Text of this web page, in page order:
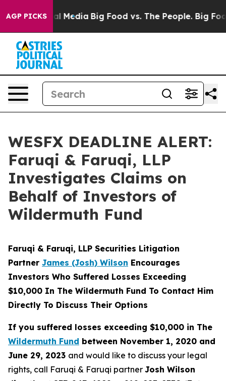
AGP PICKS
Social Media Big Food vs. The People. Big Food’s
WESFX DEADLINE ALERT:
Faruqi & Faruqi, LLP
Investigates Claims on
Behalf of Investors of
Wildermuth Fund
Faruqi & Faruqi, LLP Securities Litigation
Partner James (Josh) Wilson Encourages
Investors Who Suffered Losses Exceeding
$10,000 In The Wildermuth Fund To Contact Him
Directly To Discuss Their Options
If you suffered losses exceeding $10,000 in The
Wildermuth Fund between November 1, 2020 and
June 29, 2023 and would like to discuss your legal
rights, call Faruqi & Faruqi partner Josh Wilson